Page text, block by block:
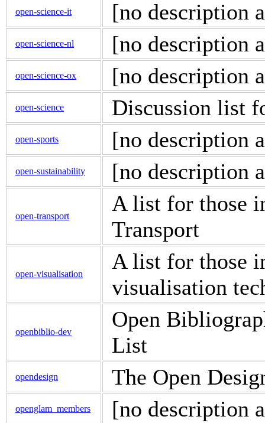
open-science-it [no description
open-science-nl [no description
open-science-ox [no description
open-science Discussion list
open-sports [no description
open-sustainability [no description
open-transport
A list for those
Transport
open-visualisation
A list for those
visualisation
openbiblio-dev
Open
List
opendesign The Open
openglam_members [no description